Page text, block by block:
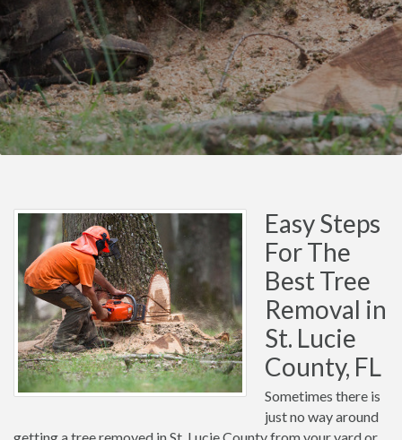
Easy Steps
For The
Best Tree
Removal in
St. Lucie
County, FL
Sometimes there is
just no way around